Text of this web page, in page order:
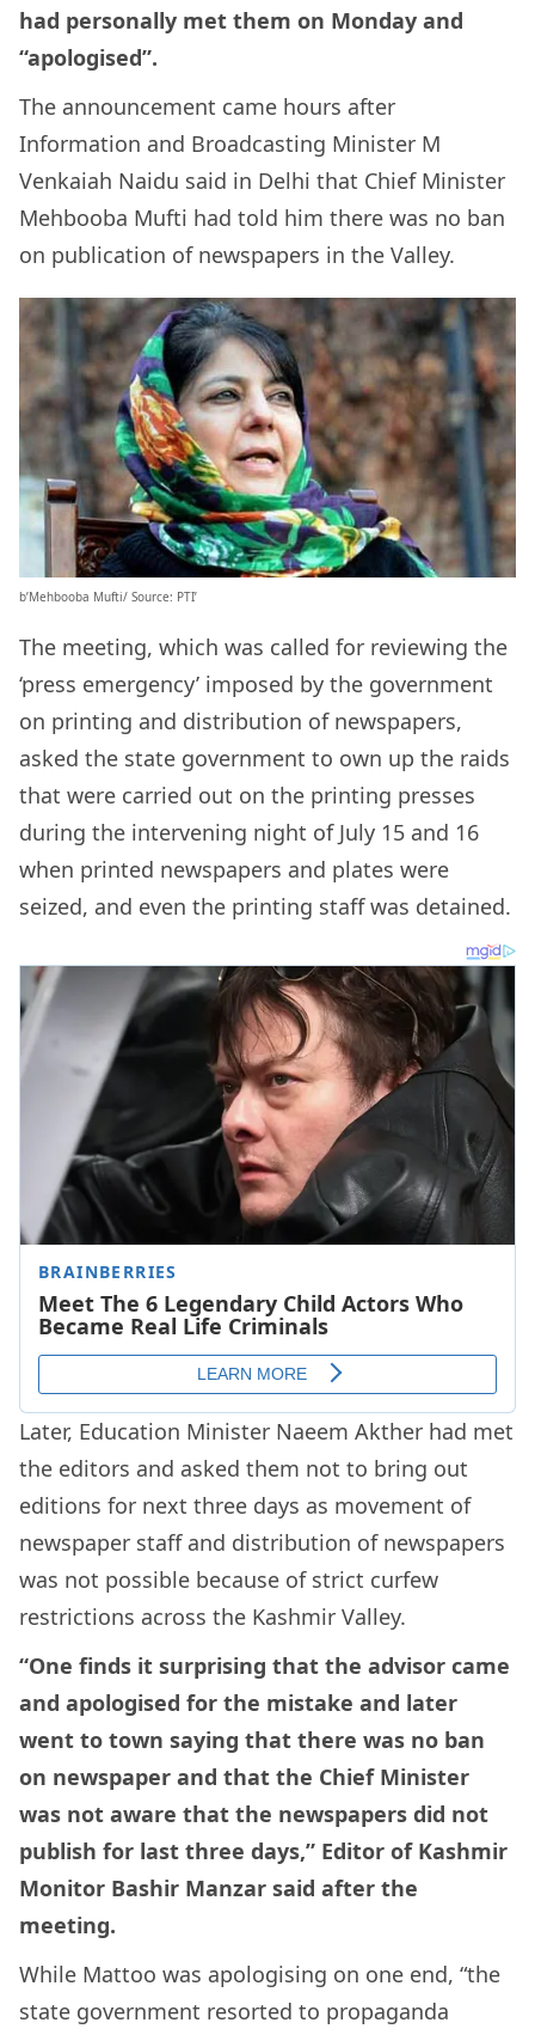
had personally met them on Monday and
“apologised”.
The announcement came hours after
Information and Broadcasting Minister M
Venkaiah Naidu said in Delhi that Chief Minister
Mehbooba Mufti had told him there was no ban
on publication of newspapers in the Valley.
b’Mehbooba Mufti/ Source: PTI’
The meeting, which was called for reviewing the
‘press emergency’ imposed by the government
on printing and distribution of newspapers,
asked the state government to own up the raids
that were carried out on the printing presses
during the intervening night of July 15 and 16
when printed newspapers and plates were
seized, and even the printing staff was detained.
Later, Education Minister Naeem Akther had met
the editors and asked them not to bring out
editions for next three days as movement of
newspaper staff and distribution of newspapers
was not possible because of strict curfew
restrictions across the Kashmir Valley.
“One finds it surprising that the advisor came
and apologised for the mistake and later
went to town saying that there was no ban
on newspaper and that the Chief Minister
was not aware that the newspapers did not
publish for last three days,” Editor of Kashmir
Monitor Bashir Manzar said after the
meeting.
While Mattoo was apologising on one end, “the
state government resorted to propaganda